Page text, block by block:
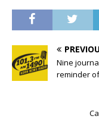
Nine
reminder